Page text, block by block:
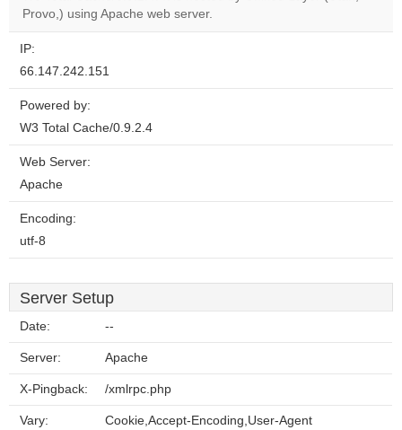
Provo,) using Apache web server.
IP:
66.147.242.151
Powered by:
W3 Total Cache/0.9.2.4
Web Server:
Apache
Encoding:
utf-8
Server Setup
Date: --
Server: Apache
X-Pingback: /xmlrpc.php
Vary: Cookie,Accept-Encoding,User-Agent